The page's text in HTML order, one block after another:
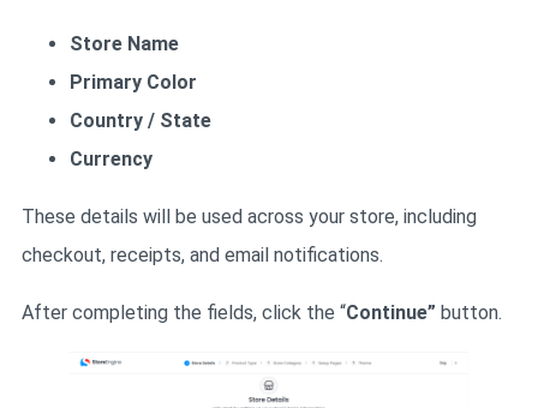
Store Name
Primary Color
Country / State
Currency
These details will be used across your store, including
checkout, receipts, and email notifications.
After completing the fields, click the “Continue” button.